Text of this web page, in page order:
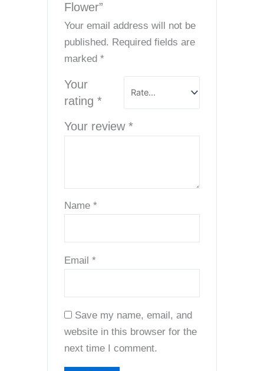
Flower”
Your email address will not be
published. Required fields are
marked*
Your
rating*
Your review*
Name*
Email*
Save my name, email, and
website in this browser for the
next time I comment.